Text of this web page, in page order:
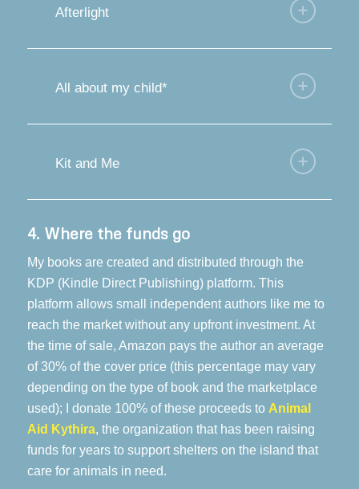
Afterlight
All about my child*
Kit and Me
4. Where the funds go
My books are created and distributed through the
KDP (Kindle Direct Publishing) platform. This
platform allows small independent authors like me to
reach the market without any upfront investment. At
the time of sale, Amazon pays the author an average
of 30% of the cover price (this percentage may vary
depending on the type of book and the marketplace
used); I donate 100% of these proceeds to Animal
Aid Kythira, the organization that has been raising
funds for years to support shelters on the island that
care for animals in need.